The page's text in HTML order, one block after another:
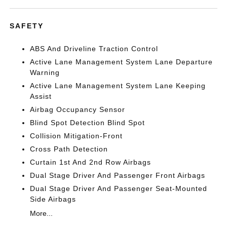
SAFETY
ABS And Driveline Traction Control
Active Lane Management System Lane Departure
Warning
Active Lane Management System Lane Keeping
Assist
Airbag Occupancy Sensor
Blind Spot Detection Blind Spot
Collision Mitigation-Front
Cross Path Detection
Curtain 1st And 2nd Row Airbags
Dual Stage Driver And Passenger Front Airbags
Dual Stage Driver And Passenger Seat-Mounted
Side Airbags
More...